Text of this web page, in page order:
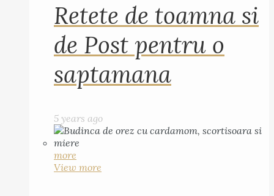
Retete de toamna si
de Post pentru o
saptamana
5 years ago
more
View more